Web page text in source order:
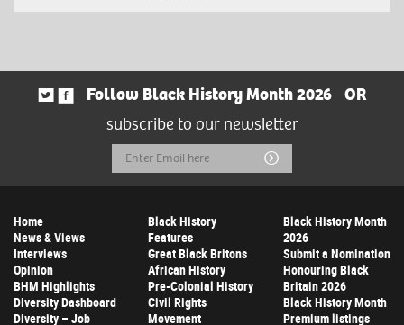
Follow Black History Month 2026
OR
subscribe to our newsletter
Email
Address
Submit
Home
News & Views
Interviews
Opinion
BHM Highlights
Diversity Dashboard
Diversity – Job
Black History
Features
Great Black Britons
African History
Pre-Colonial History
Civil Rights
Movement
Black History Month
2026
Submit a Nomination
Honouring Black
Britain 2026
Black History Month
Premium listings